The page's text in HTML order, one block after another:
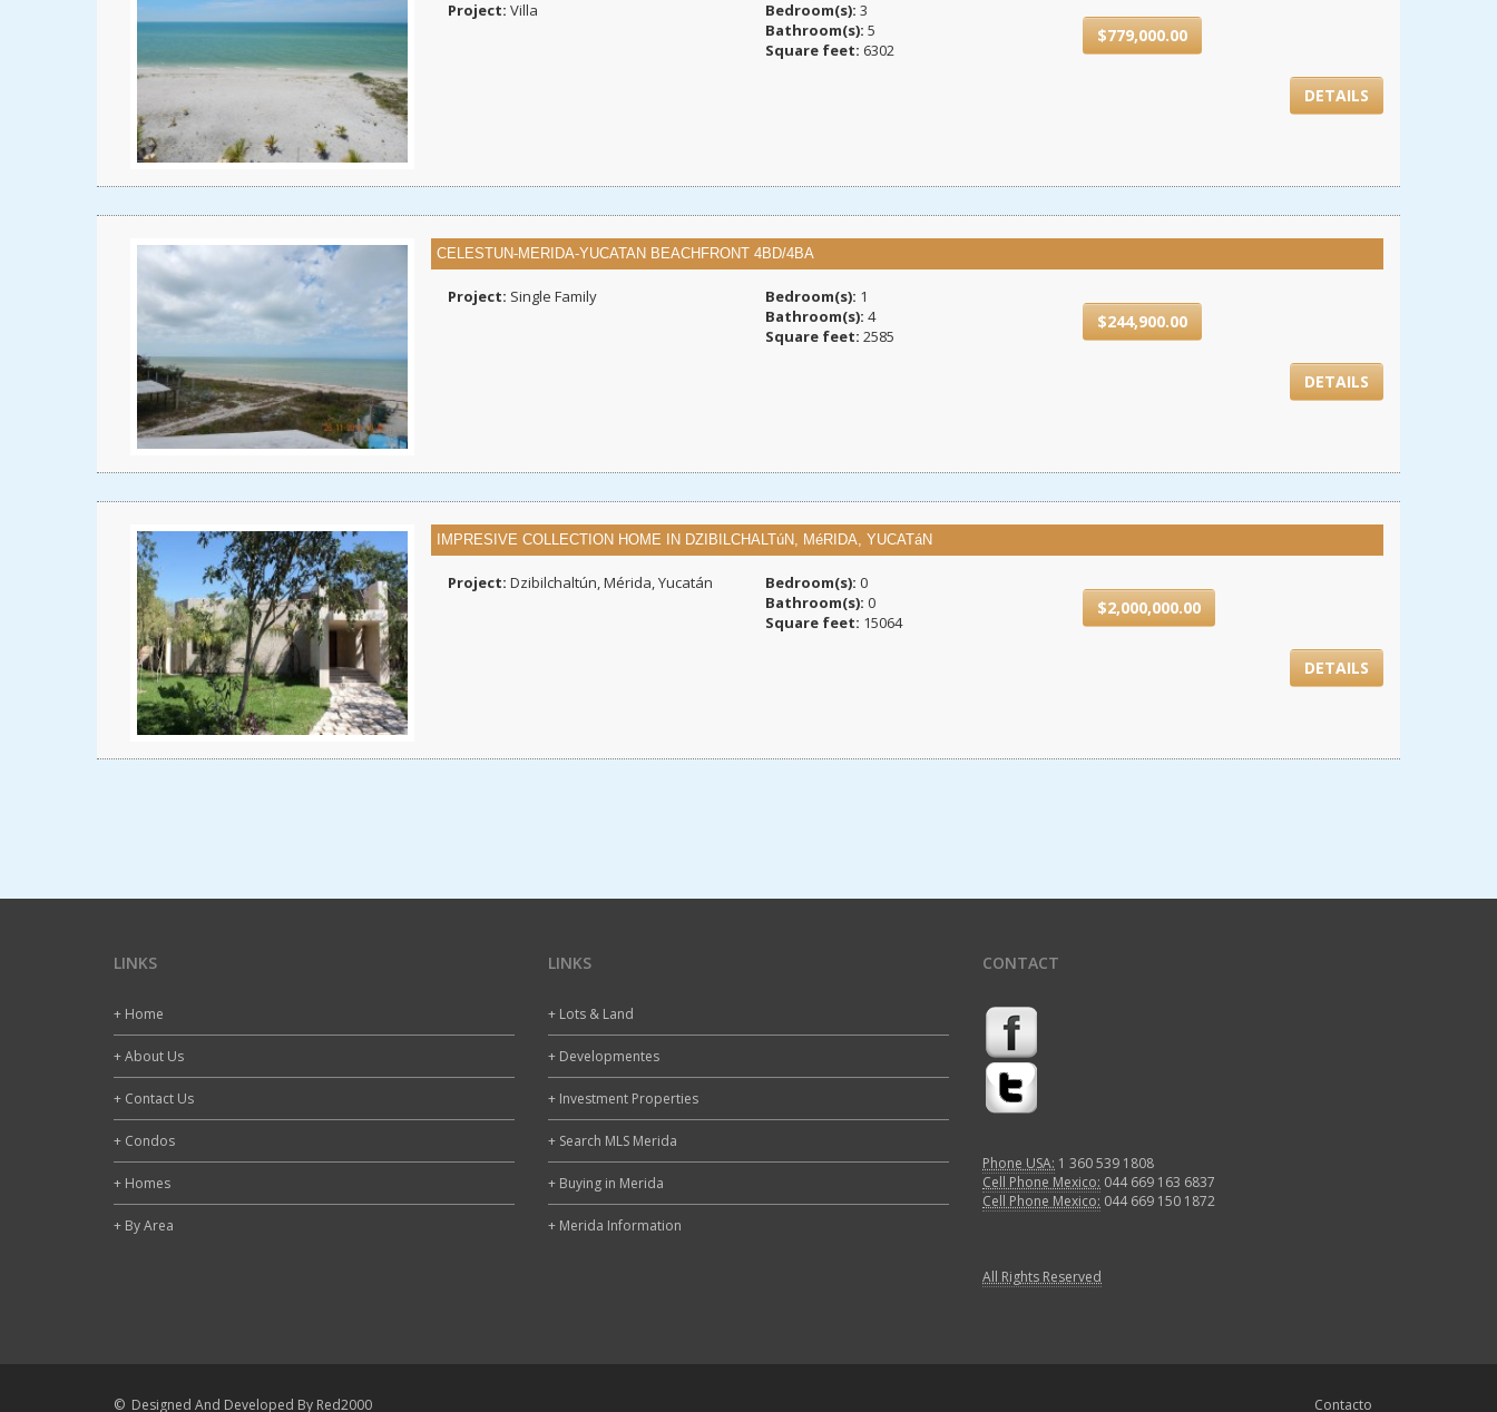
Project: Villa Bedroom(s): 3
Bathroom(s): 5
Square feet: 6302
$779,000.00
DETAILS
CELESTUN-MERIDA-YUCATAN BEACHFRONT 4BD/4BA
Project: Single Family Bedroom(s): 1
Bathroom(s): 4
Square feet: 2585
$244,900.00
DETAILS
IMPRESIVE COLLECTION HOME IN DZIBILCHALTúN, MéRIDA, YUCATáN
Project: Dzibilchaltún, Mérida, Yucatán Bedroom(s): 0
Bathroom(s): 0
Square feet: 15064
$2,000,000.00
DETAILS
LINKS
+ Home
+ About Us
+ Contact Us
+ Condos
+ Homes
+ By Area
LINKS
+ Lots & Land
+ Developmentes
+ Investment Properties
+ Search MLS Merida
+ Buying in Merida
+ Merida Information
CONTACT
Phone USA: 1 360 539 1808
Cell Phone Mexico: 044 669 163 6837
Cell Phone Mexico: 044 669 150 1872
All Rights Reserved
© Designed And Developed By Red2000 Contacto